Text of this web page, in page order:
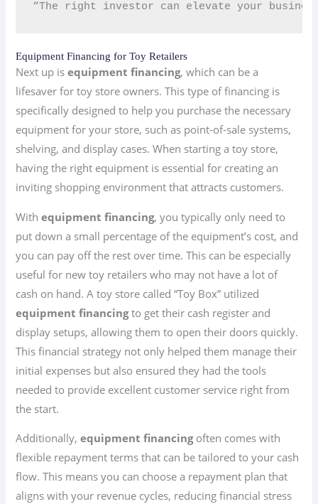
“The right investor can elevate your
Equipment Financing for Toy Retailers
Next up isequipment financing, which can be a
lifesaver for toy store owners. This type of financing is
specifically designed to help you purchase the necessary
equipment for your store, such as point-of-sale systems,
shelving, and display cases. When starting a toy store,
having the right equipment is essential for creating an
inviting shopping environment that attracts customers.
Withequipment financing, you typically only need to
put down a small percentage of the equipment’s cost, and
you can pay off the rest over time. This can be especially
useful for new toy retailers who may not have a lot of
cash on hand. A toy store called “Toy Box” utilized
equipment financingto get their cash register and
display setups, allowing them to open their doors quickly.
This financial strategy not only helped them manage their
initial expenses but also ensured they had the tools
needed to provide excellent customer service right from
the start.
Additionally,equipment financingoften comes with
flexible repayment terms that can be tailored to your cash
flow. This means you can choose a repayment plan that
aligns with your revenue cycles, reducing financial stress